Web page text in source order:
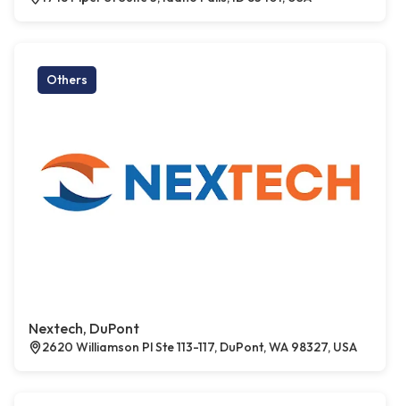
Others
Nextech, DuPont
2620 Williamson Pl Ste 113-117, DuPont, WA 98327, USA